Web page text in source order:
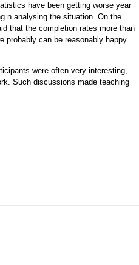
have been getting worse year
n analysing the situation. On the
that the completion rates more than
probably can be reasonably happy
were often very interesting,
Such discussions made teaching